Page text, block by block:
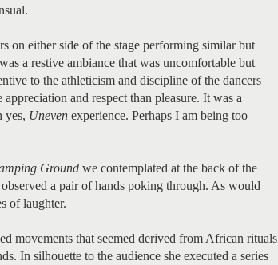
on either side of the stage performing similar but
a restive ambiance that was uncomfortable but
to the athleticism and discipline of the dancers
and respect than pleasure. It was a
yes, Uneven experience. Perhaps I am being too
Ground we contemplated at the back of the
a pair of hands poking through. As would
of laughter.
movements that seemed derived from African rituals
In silhouette to the audience she executed a series